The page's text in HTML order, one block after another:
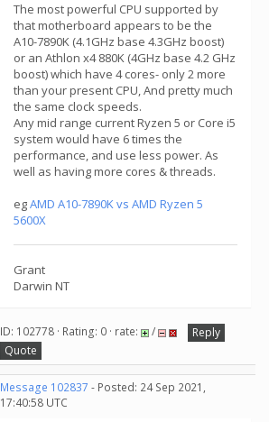
The most powerful CPU supported by
that motherboard appears to be the
A10-7890K (4.1GHz base 4.3GHz boost)
or an Athlon x4 880K (4GHz base 4.2 GHz
boost) which have 4 cores- only 2 more
than your present CPU, And pretty much
the same clock speeds.
Any mid range current Ryzen 5 or Core i5
system would have 6 times the
performance, and use less power. As
well as having more cores & threads.
egAMD A10-7890K vs AMD Ryzen 5
5600X
Grant
Darwin NT
ID: 102778 · Rating: 0 · rate: /
Reply
Quote
Message 102837 - Posted: 24 Sep 2021,
17:40:58 UTC